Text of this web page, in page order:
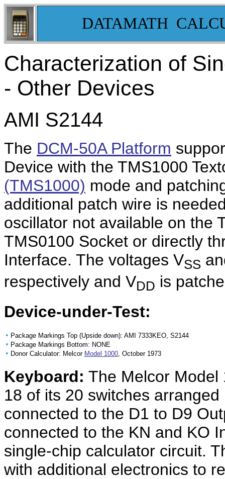
DATAMATH
Characterization of
- Other Devices
AMI S2144
The DCM-50A Platform
Device with the TMS1000
(TMS1000) mode and
additional patch wire is
oscillator not available on the
TMS0100 Socket or directly
Interface. The voltages VSS
respectively and VDD is
Device-under-Test:
• Package Markings Top (Upside down): AMI 7333KEO, S2144
• Package Markings Bottom: NONE
• Donor Calculator: Melcor Model 1000 , October 1973
Keyboard: The Melcor Model
18 of its 20 switches
connected to the D1 to D9
connected to the KN and KO
single-chip calculator circuit.
with additional electronics to